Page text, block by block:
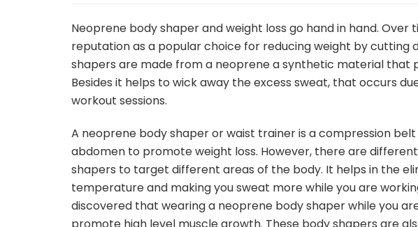
Have
Body
from
Neoprene body shaper and weight loss go hand in hand. Over
reputation as a popular choice for reducing weight by cutting
shapers are made from a neoprene a synthetic material that
Besides it helps to wick away the excess sweat, that occurs
workout sessions.
A neoprene body shaper or waist trainer is a compression
abdomen to promote weight loss. However, there are
shapers to target different areas of the body. It helps in the
temperature and making you sweat more while you are
discovered that wearing a neoprene body shaper while you